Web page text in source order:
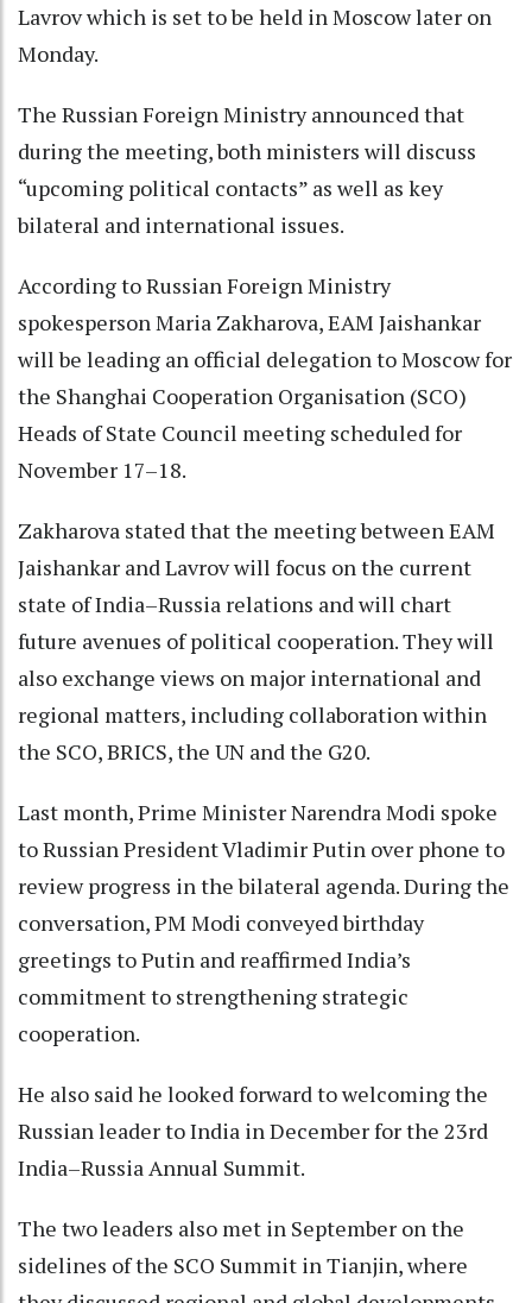
Lavrov which is set to be held in Moscow later on
Monday.
The Russian Foreign Ministry announced that
during the meeting, both ministers will discuss
“upcoming political contacts” as well as key
bilateral and international issues.
According to Russian Foreign Ministry
spokesperson Maria Zakharova, EAM Jaishankar
will be leading an official delegation to Moscow for
the Shanghai Cooperation Organisation (SCO)
Heads of State Council meeting scheduled for
November 17–18.
Zakharova stated that the meeting between EAM
Jaishankar and Lavrov will focus on the current
state of India–Russia relations and will chart
future avenues of political cooperation. They will
also exchange views on major international and
regional matters, including collaboration within
the SCO, BRICS, the UN and the G20.
Last month, Prime Minister Narendra Modi spoke
to Russian President Vladimir Putin over phone to
review progress in the bilateral agenda. During the
conversation, PM Modi conveyed birthday
greetings to Putin and reaffirmed India’s
commitment to strengthening strategic
cooperation.
He also said he looked forward to welcoming the
Russian leader to India in December for the 23rd
India–Russia Annual Summit.
The two leaders also met in September on the
sidelines of the SCO Summit in Tianjin, where